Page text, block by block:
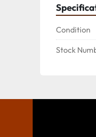
Condition
Stock